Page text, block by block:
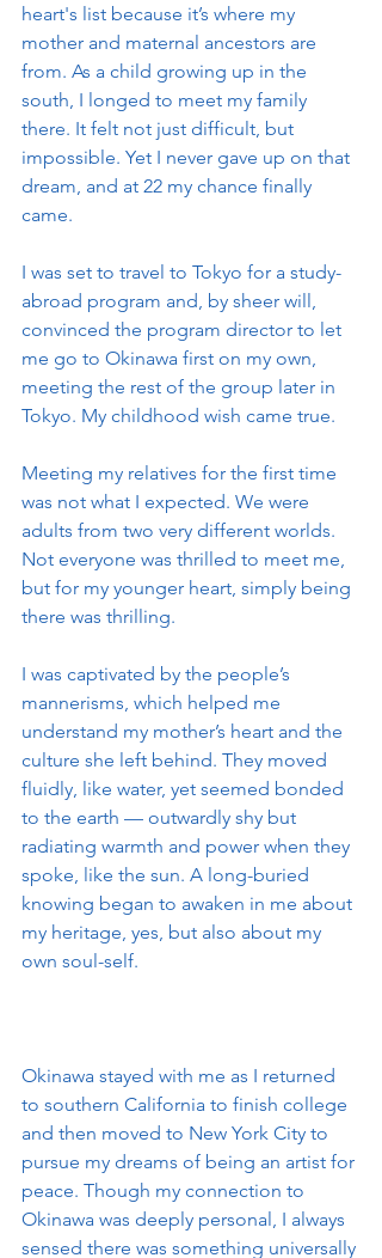
heart's list because it’s where my
mother and maternal ancestors are
from. As a child growing up in the
south, I longed to meet my family
there. It felt not just difficult, but
impossible. Yet I never gave up on that
dream, and at 22 my chance finally
came.
I was set to travel to Tokyo for a study-
abroad program and, by sheer will,
convinced the program director to let
me go to Okinawa first on my own,
meeting the rest of the group later in
Tokyo. My childhood wish came true.
Meeting my relatives for the first time
was not what I expected. We were
adults from two very different worlds.
Not everyone was thrilled to meet me,
but for my younger heart, simply being
there was thrilling.
I was captivated by the people’s
mannerisms, which helped me
understand my mother’s heart and the
culture she left behind. They moved
fluidly, like water, yet seemed bonded
to the earth — outwardly shy but
radiating warmth and power when they
spoke, like the sun. A long-buried
knowing began to awaken in me about
my heritage, yes, but also about my
own soul-self.
Okinawa stayed with me as I returned
to southern California to finish college
and then moved to New York City to
pursue my dreams of being an artist for
peace. Though my connection to
Okinawa was deeply personal, I always
sensed there was something universally